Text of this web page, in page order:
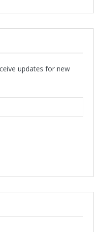
updates for new